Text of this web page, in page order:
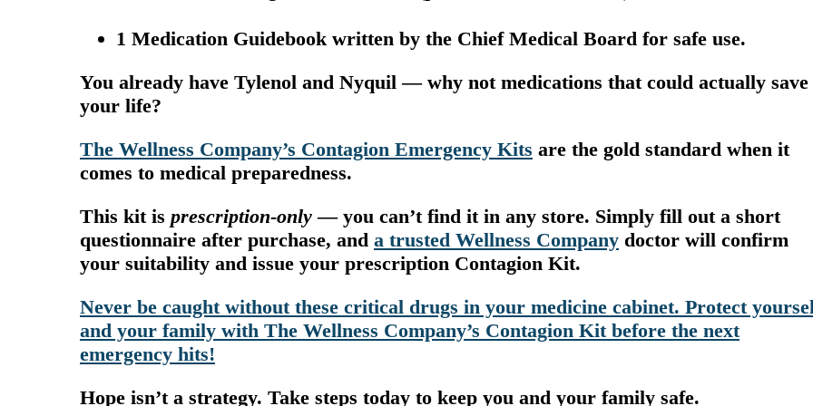
1 Medication Guidebook written by the Chief Medical Board for safe use.
You already have Tylenol and Nyquil — why not medications that could actually save
your life?
The Wellness Company’s Contagion Emergency Kits are the gold standard when it
comes to medical preparedness.
This kit is prescription-only — you can’t find it in any store. Simply fill out a short
questionnaire after purchase, and a trusted Wellness Company doctor will confirm
your suitability and issue your prescription Contagion Kit.
Never be caught without these critical drugs in your medicine cabinet. Protect
and your family with The Wellness Company’s Contagion Kit before the next
emergency hits!
Hope isn’t a strategy. Take steps today to keep you and your family safe.